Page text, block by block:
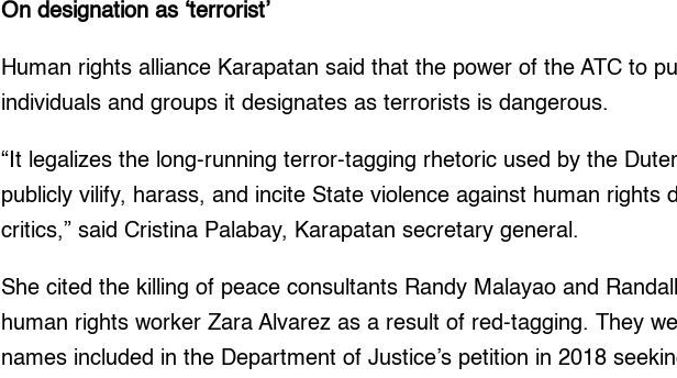
On designation as ‘terrorist’
Human rights alliance Karapatan said that the power of the ATC to
individuals and groups it designates as terrorists is dangerous.
“It legalizes the long-running terror-tagging rhetoric used by the
publicly vilify, harass, and incite State violence against human rights
critics,” said Cristina Palabay, Karapatan secretary general.
She cited the killing of peace consultants Randy Malayao and
human rights worker Zara Alvarez as a result of red-tagging. They
names included in the Department of Justice’s petition in 2018